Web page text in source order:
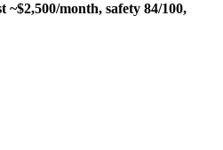
month, safety 84/100,